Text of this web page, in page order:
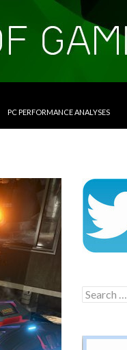
PC PERFORMANCE ANALYSES
Search
for: